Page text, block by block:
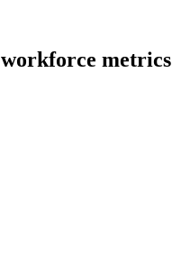
workforce metrics